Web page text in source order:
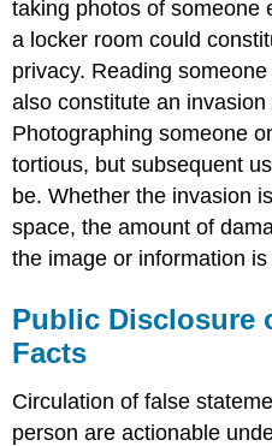
taking photos of someone
a locker room could
privacy. Reading
also constitute an
Photographing someone
tortious, but subsequent
be. Whether the invasion
space, the amount of
the image or information
Public Disclosure
Facts
Circulation of false
person are actionable